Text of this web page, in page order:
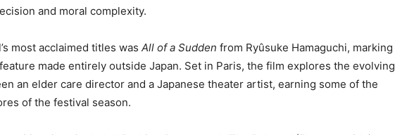
and moral complexity.
most acclaimed titles was All of a Sudden from Ryûsuke Hamaguchi, marking
made entirely outside Japan. Set in Paris, the film explores the evolving
an elder care director and a Japanese theater artist, earning some of the
of the festival season.